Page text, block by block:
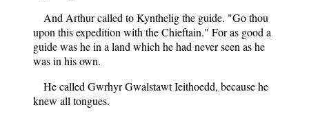
And Arthur called to Kynthelig the guide. "Go thou
upon this expedition with the Chieftain." For as good a
guide was he in a land which he had never seen as he
was in his own.
He called Gwrhyr Gwalstawt Ieithoedd, because he
knew all tongues.